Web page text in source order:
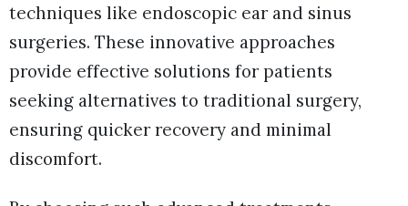
techniques like endoscopic ear and sinus
surgeries. These innovative approaches
provide effective solutions for patients
seeking alternatives to traditional surgery,
ensuring quicker recovery and minimal
discomfort.